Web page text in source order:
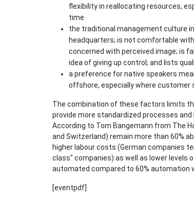
flexibility in reallocating resources,
time
the traditional management culture
headquarters; is not comfortable
concerned with perceived image; is
idea of giving up control; and lists
a preference for native speakers
offshore, especially where customer
The combination of these factors limits
provide more standardized processes
According to Tom Bangemann from The
and Switzerland) remain more than 60%
higher labour costs (German companies
class" companies) as well as lower levels
automated compared to 60% automation
[eventpdf]